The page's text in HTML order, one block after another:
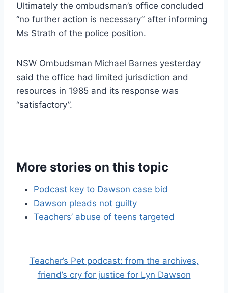
Ultimately the ombudsman’s office concluded
“no further action is necessary” after informing
Ms Strath of the police position.
NSW Ombudsman Michael Barnes yesterday
said the office had limited jurisdiction and
resources in 1985 and its response was
“satisfactory”.
More stories on this topic
Podcast key to Dawson case bid
Dawson pleads not guilty
Teachers’ abuse of teens targeted
Teacher’s Pet podcast: from the archives,
friend’s cry for justice for Lyn Dawson